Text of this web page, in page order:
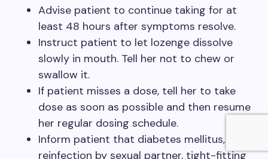
Advise patient to continue taking for at
least 48 hours after symptoms resolve.
Instruct patient to let lozenge dissolve
slowly in mouth. Tell her not to chew or
swallow it.
If patient misses a dose, tell her to take
dose as soon as possible and then resume
her regular dosing schedule.
Inform patient that diabetes mellitus,
reinfection by sexual partner, tight-fitting